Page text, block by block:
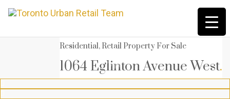
Residential, Retail Property For Sale
1064 Eglinton Avenue West.